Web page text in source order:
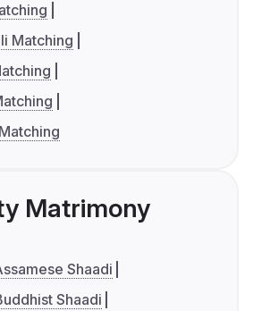
Matching
Matrimony
Shaadi
Shaadi